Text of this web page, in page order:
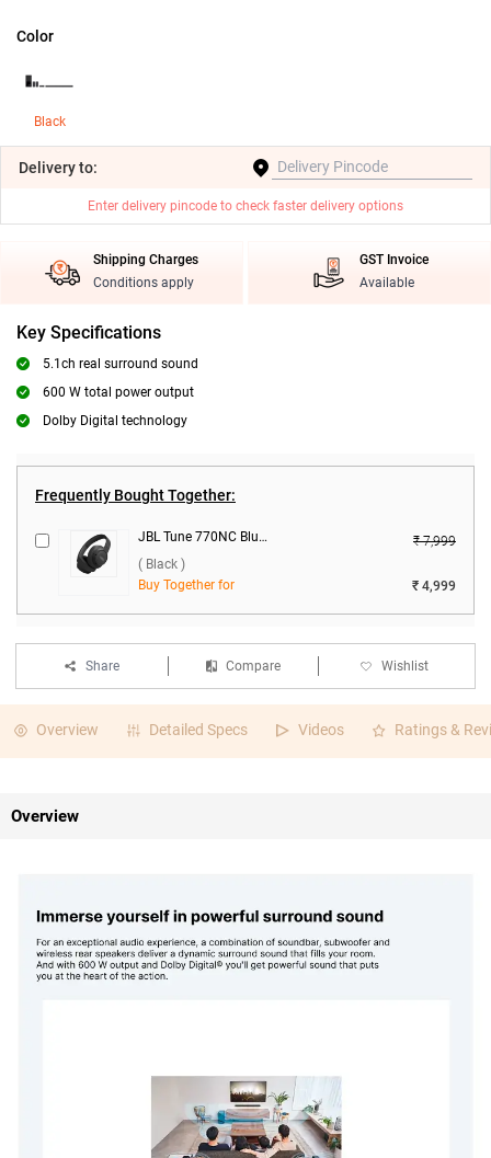
Color
Black
Deliveryto:
Enter delivery pincode to check faster delivery options
Shipping Charges
Conditions apply
GST Invoice
Available
Key Specifications
5.1ch real surround sound
600 W total power output
Dolby Digital technology
Frequently Bought Together:
JBL Tune 770NC Bluetooth Headset ( Black )
₹ 7,999
( Black )
Buy Together for
₹ 4,999
Share Compare Wishlist
Overview Detailed Specs Videos Ratings &
Overview